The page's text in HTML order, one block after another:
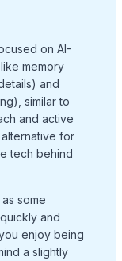
on AI-
memory
and
similar to
and active
for
tech behind
some
and
enjoy being
a slightly